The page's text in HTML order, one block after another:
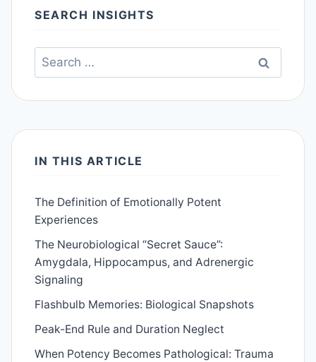
SEARCH INSIGHTS
Search
for:
IN THIS ARTICLE
The Definition of Emotionally Potent
Experiences
The Neurobiological “Secret Sauce”:
Amygdala, Hippocampus, and Adrenergic
Signaling
Flashbulb Memories: Biological Snapshots
Peak-End Rule and Duration Neglect
When Potency Becomes Pathological: Trauma